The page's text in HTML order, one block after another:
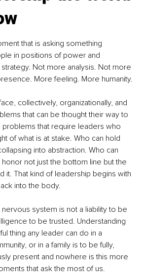
that is asking something
in positions of power and
Not more analysis. Not more
More feeling. More humanity.
collectively, organizationally, and
that can be thought their way to
that require leaders who
of what is at stake. Who can hold
into abstraction. Who can
not just the bottom line but the
it. That kind of leadership begins with
into the body.
nervous system is not a liability to be
to be trusted. Understanding
thing any leader can do in a
or in a family is to be fully,
present and nowhere is this more
that ask the most of us.